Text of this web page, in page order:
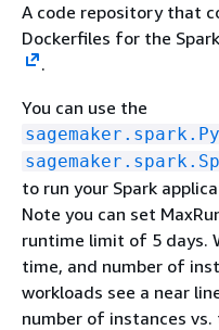
A code repository that
Dockerfiles for the
.
You can use the
to run your Spark
Note you can set
runtime limit of 5 days.
time, and number of
workloads see a near
number of instances